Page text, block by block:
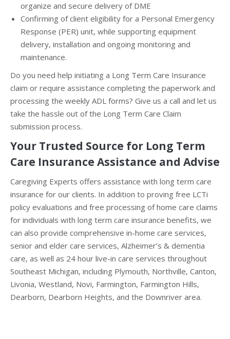
organize and secure delivery of DME
Confirming of client eligibility for a Personal Emergency
Response (PER) unit, while supporting equipment
delivery, installation and ongoing monitoring and
maintenance.
Do you need help initiating a Long Term Care Insurance
claim or require assistance completing the paperwork and
processing the weekly ADL forms? Give us a call and let us
take the hassle out of the Long Term Care Claim
submission process.
Your Trusted Source for Long Term
Care Insurance Assistance and Advise
Caregiving Experts offers assistance with long term care
insurance for our clients. In addition to proving free LCTi
policy evaluations and free processing of home care claims
for individuals with long term care insurance benefits, we
can also provide comprehensive in-home care services,
senior and elder care services, Alzheimer’s & dementia
care, as well as 24 hour live-in care services throughout
Southeast Michigan, including Plymouth, Northville, Canton,
Livonia, Westland, Novi, Farmington, Farmington Hills,
Dearborn, Dearborn Heights, and the Downriver area.